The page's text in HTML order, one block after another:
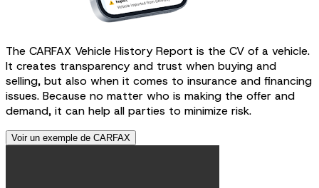
The CARFAX Vehicle History Report is the CV of a vehicle.
It creates transparency and trust when buying and
selling, but also when it comes to insurance and financing
issues. Because no matter who is making the offer and
demand, it can help all parties to minimize risk.
Voir un exemple de CARFAX